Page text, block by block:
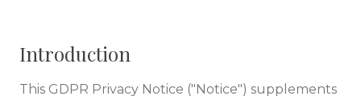
Introduction
This GDPR Privacy Notice ("Notice") supplements